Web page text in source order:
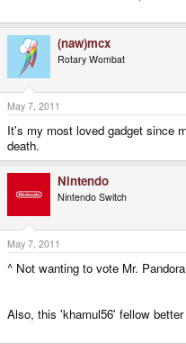
(naw)mcx
Rotary Wombat
May 7, 2011
It's my most loved gadget since
death.
Nintendo
Nintendo Switch
May 7, 2011
^ Not wanting to vote Mr.
Also, this 'khamul56' fellow